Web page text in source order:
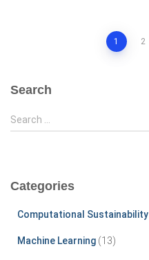
1 2
Search
S
e
h
Search …
Categories
Computational Sustainability
Machine Learning (13)